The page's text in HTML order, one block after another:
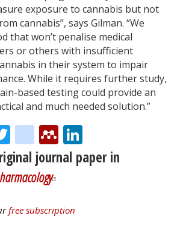
exposure to cannabis but not
cannabis”, says Gilman. “We
that won’t penalise medical
or others with insufficient
in their system to impair
While it requires further study,
based testing could provide an
and much needed solution.”
Twitter
citeulike
Mendeley
journal paper in
free subscription